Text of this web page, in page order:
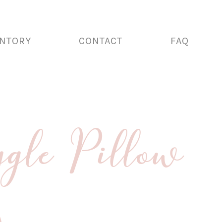
CONTACT FAQ
Pillow